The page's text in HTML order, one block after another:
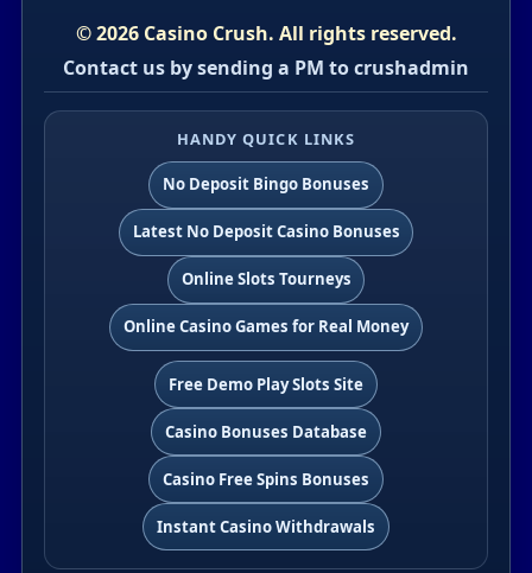
© 2026 Casino Crush. All rights reserved.
Contact us by sending a PM to crushadmin
HANDY QUICK LINKS
No Deposit Bingo Bonuses
Latest No Deposit Casino Bonuses
Online Slots Tourneys
Online Casino Games for Real Money
Free Demo Play Slots Site
Casino Bonuses Database
Casino Free Spins Bonuses
Instant Casino Withdrawals